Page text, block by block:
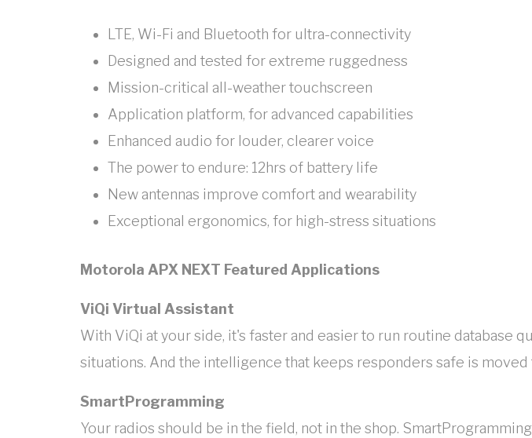
LTE, Wi-Fi and Bluetooth for ultra-connectivity
Designed and tested for extreme ruggedness
Mission-critical all-weather touchscreen
Application platform, for advanced capabilities
Enhanced audio for louder, clearer voice
The power to endure: 12hrs of battery life
New antennas improve comfort and wearability
Exceptional ergonomics, for high-stress situations
Motorola APX NEXT Featured Applications
ViQi Virtual Assistant
With ViQi at your side, it's faster and easier to run routine database
situations. And the intelligence that keeps responders safe is moved
SmartProgramming
Your radios should be in the field, not in the shop.